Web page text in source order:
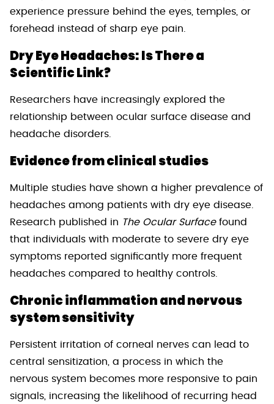
experience pressure behind the eyes, temples, or
forehead instead of sharp eye pain.
Dry Eye Headaches: Is There a
Scientific Link?
Researchers have increasingly explored the
relationship between ocular surface disease and
headache disorders.
Evidence from clinical studies
Multiple studies have shown a higher prevalence of
headaches among patients with dry eye disease.
Research published in The Ocular Surfacefound
that individuals with moderate to severe dry eye
symptoms reported significantly more frequent
headaches compared to healthy controls.
Chronic inflammation and nervous
system sensitivity
Persistent irritation of corneal nerves can lead to
central sensitization, a process in which the
nervous system becomes more responsive to pain
signals, increasing the likelihood of recurring head